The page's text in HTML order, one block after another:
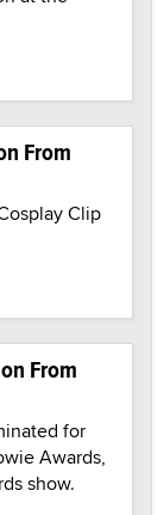
From
Clip
From
for
Awards,
show.